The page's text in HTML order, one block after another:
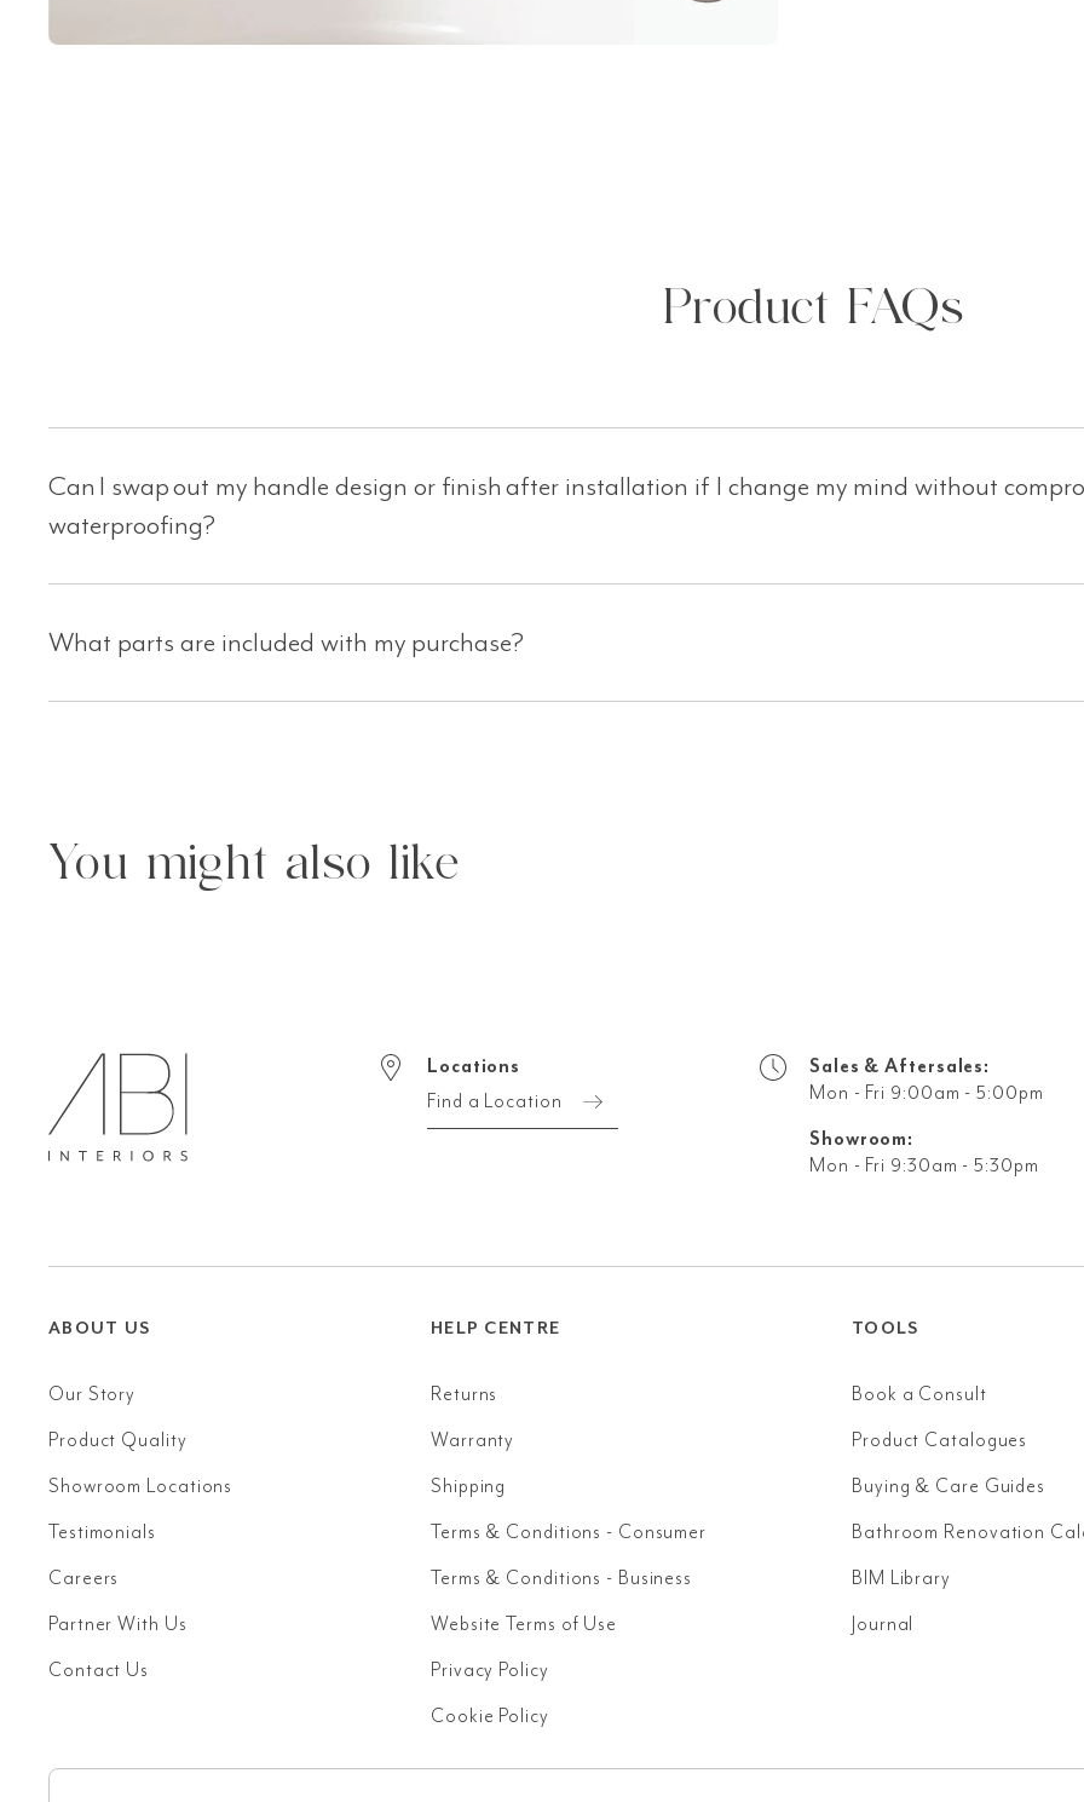
Product FAQs
Can I swap out my handle design or finish after installation if I change my mind without
waterproofing?
What parts are included with my purchase?
You might also like
Locations
Find a Location
Sales & Aftersales:
Mon - Fri 9:00am - 5:00pm
Showroom:
Mon - Fri 9:30am - 5:30pm
ABOUT US
Our Story
Product Quality
Showroom Locations
Testimonials
Careers
Partner With Us
Contact Us
HELP CENTRE
Returns
Warranty
Shipping
Terms & Conditions - Consumer
Terms & Conditions - Business
Website Terms of Use
Privacy Policy
Cookie Policy
TOOLS
Book a Consult
Product Catalogues
Buying & Care Guides
Bathroom Renovation
BIM Library
Journal